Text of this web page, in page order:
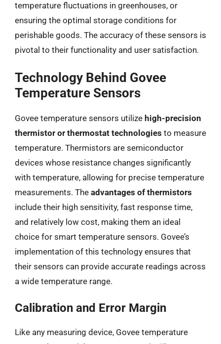
temperature fluctuations in greenhouses, or
ensuring the optimal storage conditions for
perishable goods. The accuracy of these sensors is
pivotal to their functionality and user satisfaction.
Technology Behind Govee
Temperature Sensors
Govee temperature sensors utilize high-precision
thermistor or thermostat technologies to measure
temperature. Thermistors are semiconductor
devices whose resistance changes significantly
with temperature, allowing for precise temperature
measurements. The advantages of thermistors
include their high sensitivity, fast response time,
and relatively low cost, making them an ideal
choice for smart temperature sensors. Govee’s
implementation of this technology ensures that
their sensors can provide accurate readings across
a wide temperature range.
Calibration and Error Margin
Like any measuring device, Govee temperature